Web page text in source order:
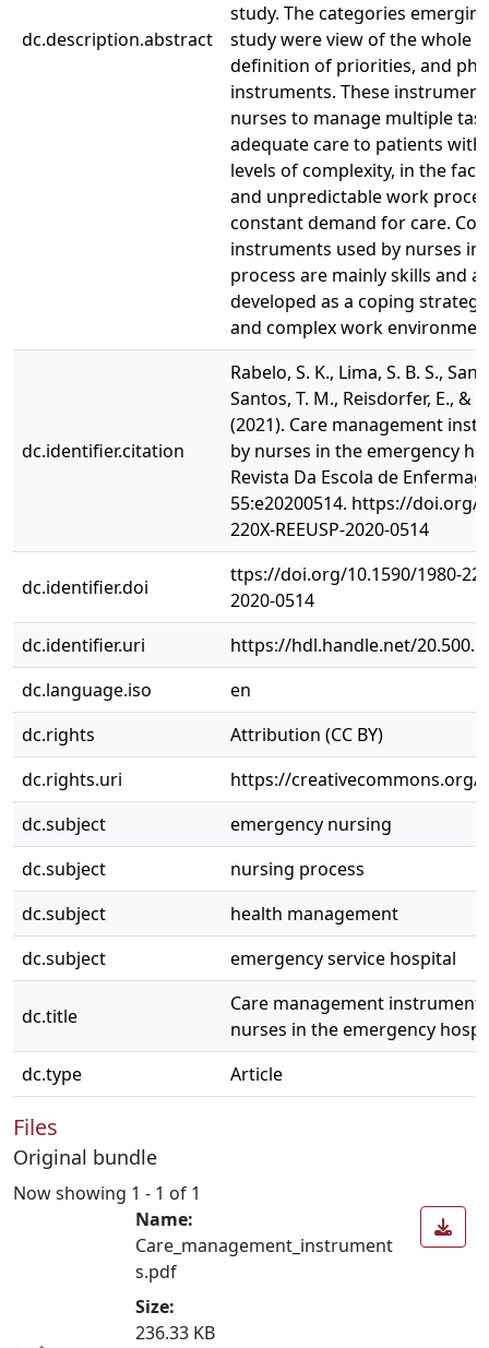
dc.description.abstract
study. The categories
study were view of the whole
definition of priorities, and
instruments. These
nurses to manage multiple
adequate care to patients
levels of complexity, in the
and unpredictable work
constant demand for care.
instruments used by nurses
process are mainly skills and
developed as a coping
and complex work
dc.identifier.citation
Rabelo, S. K., Lima, S. B. S.,
Santos, T. M., Reisdorfer, E., &
(2021). Care management
by nurses in the emergency
Revista Da Escola de
55:e20200514. https://doi.org/
220X-REEUSP-2020-0514
dc.identifier.doi
ttps://doi.org/10.1590/1980-
2020-0514
dc.identifier.uri
https://hdl.handle.net/
dc.language.iso
en
dc.rights
Attribution (CC BY)
dc.rights.uri
https://creativecommons.org/
dc.subject
emergency nursing
dc.subject
nursing process
dc.subject
health management
dc.subject
emergency service hospital
dc.title
Care management
nurses in the emergency
dc.type
Article
Files
Original bundle
Now showing 1 - 1 of 1
Name:
Care_management_instrument
s.pdf
Size:
236.33 KB